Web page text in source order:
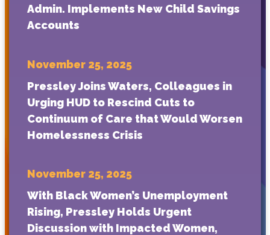
Admin. Implements New Child Savings
Accounts
November 25, 2025
Pressley Joins Waters, Colleagues in
Urging HUD to Rescind Cuts to
Continuum of Care that Would Worsen
Homelessness Crisis
November 25, 2025
With Black Women’s Unemployment
Rising, Pressley Holds Urgent
Discussion with Impacted Women,